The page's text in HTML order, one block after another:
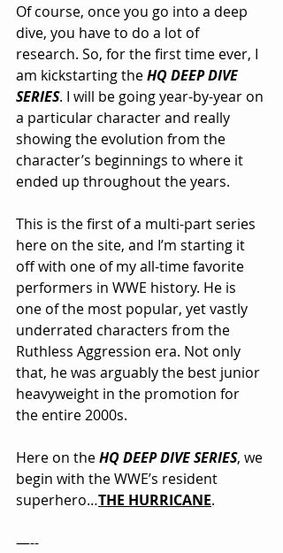
Of course, once you go into a deep
dive, you have to do a lot of
research. So, for the first time ever, I
am kickstarting the HQ DEEP DIVE
SERIES. I will be going year-by-year on
a particular character and really
showing the evolution from the
character’s beginnings to where it
ended up throughout the years.
This is the first of a multi-part series
here on the site, and I’m starting it
off with one of my all-time favorite
performers in WWE history. He is
one of the most popular, yet vastly
underrated characters from the
Ruthless Aggression era. Not only
that, he was arguably the best junior
heavyweight in the promotion for
the entire 2000s.
Here on the HQ DEEP DIVE SERIES, we
begin with the WWE’s resident
superhero…THE HURRICANE.
—--